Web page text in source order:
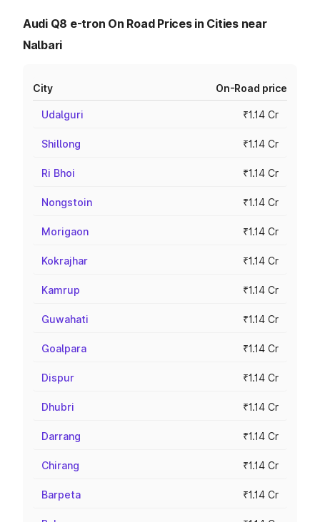
Audi Q8 e-tron On Road Prices in Cities near
Nalbari
City On-Road price
Udalguri ₹1.14 Cr
Shillong ₹1.14 Cr
Ri Bhoi ₹1.14 Cr
Nongstoin ₹1.14 Cr
Morigaon ₹1.14 Cr
Kokrajhar ₹1.14 Cr
Kamrup ₹1.14 Cr
Guwahati ₹1.14 Cr
Goalpara ₹1.14 Cr
Dispur ₹1.14 Cr
Dhubri ₹1.14 Cr
Darrang ₹1.14 Cr
Chirang ₹1.14 Cr
Barpeta ₹1.14 Cr